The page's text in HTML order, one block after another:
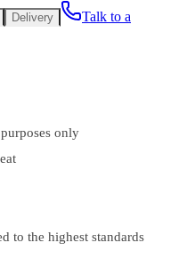
Delivery
Talk to a
only
to the highest standards